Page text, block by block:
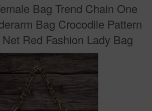
Bag Trend Chain One
Bag Crocodile Pattern
Red Fashion Lady Bag